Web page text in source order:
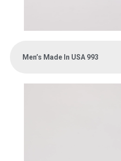
Men’s Made In USA 993